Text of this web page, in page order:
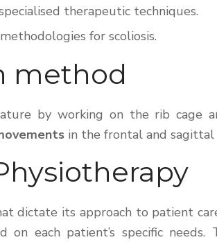
therapeutic techniques.
for scoliosis.
method
by working on the rib cage
in the frontal and sagittal
dictate its approach to patient
each patient’s specific